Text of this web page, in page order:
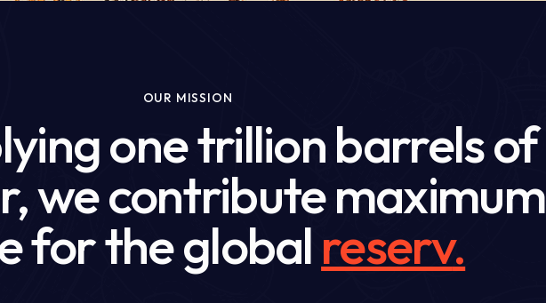
OUR MISSION
one trillion barrels of
we contribute maximum
for the globalreserve